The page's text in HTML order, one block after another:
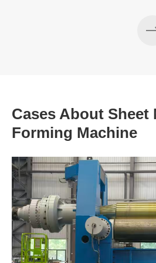
Cases About Sheet
Forming Machine